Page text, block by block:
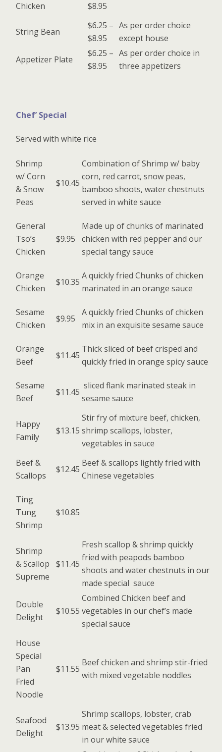
Chicken
$8.95
String Bean
$6.25 –
$8.95
As per order choice
except house
Appetizer Plate
$6.25 –
$8.95
As per order choice in
three appetizers
Chef’ Special
Served with white rice
Shrimp
w/ Corn
& Snow
Peas
$10.45
Combination of Shrimp w/ baby
corn, red carrot, snow peas,
bamboo shoots, water chestnuts
served in white sauce
General
Tso’s
Chicken
$9.95
Made up of chunks of marinated
chicken with red pepper and our
special tangy sauce
Orange
Chicken
$10.35
A quickly fried Chunks of chicken
marinated in an orange sauce
Sesame
Chicken
$9.95
A quickly fried Chunks of chicken
mix in an exquisite sesame sauce
Orange
Beef
$11.45
Thick sliced of beef crisped and
quickly fried in orange spicy sauce
Sesame
Beef
$11.45
sliced flank marinated steak in
sesame sauce
Happy
Family
$13.15
Stir fry of mixture beef, chicken,
shrimp scallops, lobster,
vegetables in sauce
Beef &
Scallops
$12.45
Beef & scallops lightly fried with
Chinese vegetables
Ting
Tung
Shrimp
$10.85
Shrimp
& Scallop
Supreme
$11.45
Fresh scallop & shrimp quickly
fried with peapods bamboo
shoots and water chestnuts in our
made special sauce
Double
Delight
$10.55
Combined Chicken beef and
vegetables in our chef’s made
special sauce
House
Special
Pan
Fried
Noodle
$11.55
Beef chicken and shrimp stir-fried
with mixed vegetable noddles
Seafood
Delight
$13.95
Shrimp scallops, lobster, crab
meat & selected vegetables fried
in our white sauce